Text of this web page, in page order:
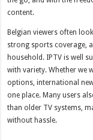
content.
Belgian viewers often
strong sports coverage,
household. IPTV is well
with variety. Whether we
options, international
one place. Many users
than older TV systems,
without hassle.